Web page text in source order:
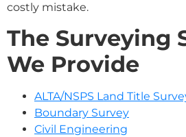
costly mistake.
The Surveying
We Provide
ALTA/NSPS Land Title
Boundary Survey
Civil Engineering